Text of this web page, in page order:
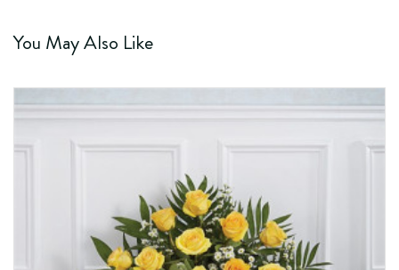
You May Also Like